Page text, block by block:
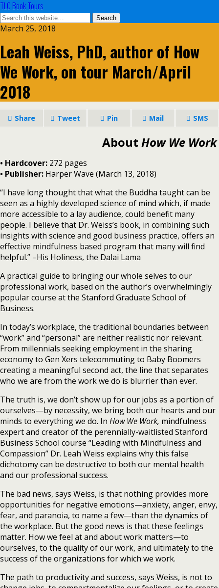
TLC Book Tours
March 25, 2018
Leah Weiss, PhD, author of How
We Work, on tour March/April
2018
Share Tweet Pin Mail SMS
About How We Work
• Hardcover: 272 pages
• Publisher: Harper Wave (March 13, 2018)
“I have long thought that what the Buddha taught can be
seen as a highly developed science of mind which, if made
more accessible to a lay audience, could benefit many
people. I believe that Dr. Weiss’s book, in combining such
insights with science and good business practice, offers an
effective mindfulness based program that many will find
helpful.” –His Holiness, the Dalai Lama
A practical guide to bringing our whole selves to our
professional work, based on the author’s overwhelmingly
popular course at the Stanford Graduate School of
Business.
In today’s workplace, the traditional boundaries between
“work” and “personal” are neither realistic nor relevant.
From millennials seeking employment in the sharing
economy to Gen Xers telecommuting to Baby Boomers
creating a meaningful second act, the line that separates
who we are from the work we do is blurrier than ever.
The truth is, we don’t show up for our jobs as a portion of
ourselves—by necessity, we bring both our hearts and our
minds to everything we do. In How We Work, mindfulness
expert and creator of the perennially-waitlisted Stanford
Business School course “Leading with Mindfulness and
Compassion” Dr. Leah Weiss explains why this false
dichotomy can be destructive to both our mental health
and our professional success.
The bad news, says Weiss, is that nothing provides more
opportunities for negative emotions—anxiety, anger, envy,
fear, and paranoia, to name a few—than the dynamics of
the workplace. But the good news is that these feelings
matter. How we feel at and about work matters—to
ourselves, to the quality of our work, and ultimately to the
success of the organizations for which we work.
The path to productivity and success, says Weiss, is not to